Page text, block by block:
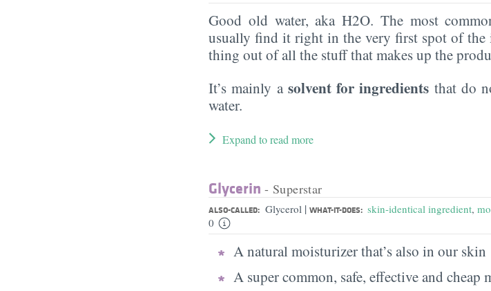
Good old water, aka H2O. The most
usually find it right in the very first spot of the
thing out of all the stuff that makes up the
It’s mainly a solvent for ingredients that do
water.
Expand to read more
Glycerin - Superstar
ALSO-CALLED: Glycerol | WHAT-IT-DOES: skin-identical ingredient,
0
A natural moisturizer that’s also in our skin
A super common, safe, effective and cheap